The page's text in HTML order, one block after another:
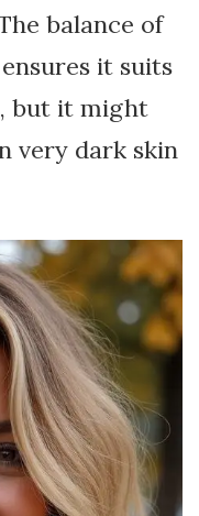
balance of
it suits
but it might
very dark skin